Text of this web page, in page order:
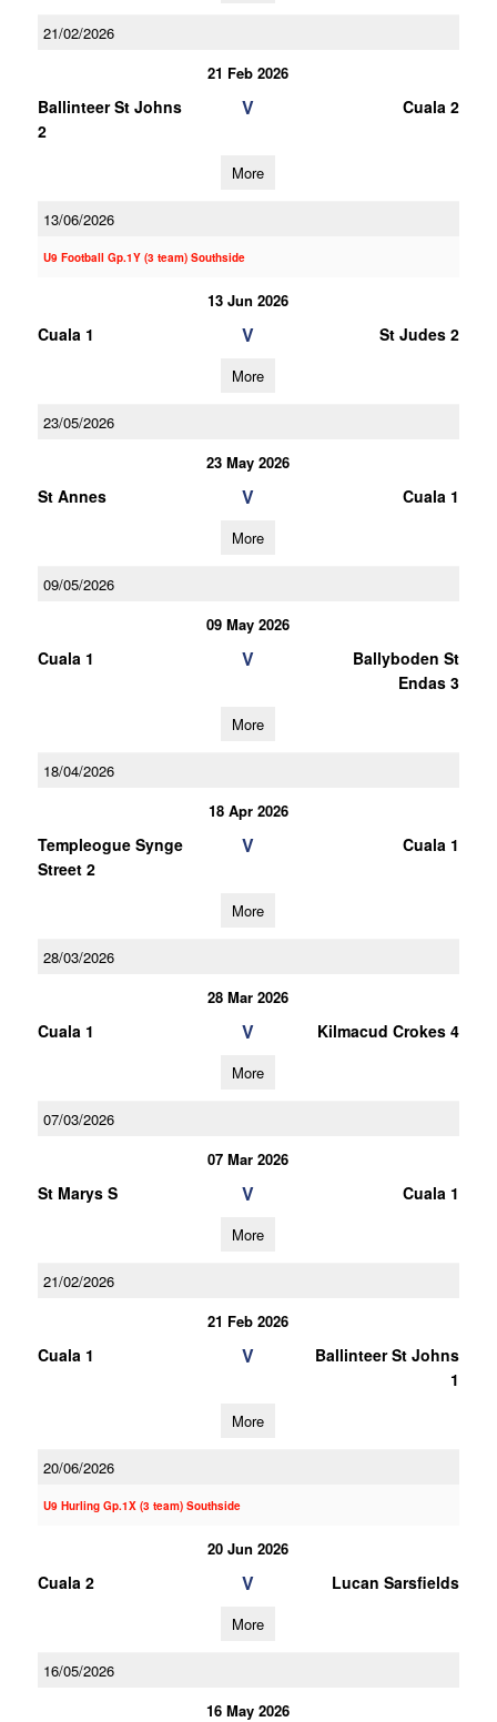
21/02/2026
21 Feb 2026
Ballinteer St Johns
2
V Cuala 2
More
13/06/2026
U9 Football Gp.1Y (3 team) Southside
13 Jun 2026
Cuala 1 V St Judes 2
More
23/05/2026
23 May 2026
St Annes V Cuala 1
More
09/05/2026
09 May 2026
Cuala 1 V
Ballyboden St
Endas 3
More
18/04/2026
18 Apr 2026
Templeogue Synge
Street 2
V Cuala 1
More
28/03/2026
28 Mar 2026
Cuala 1 V Kilmacud Crokes 4
More
07/03/2026
07 Mar 2026
St Marys S V Cuala 1
More
21/02/2026
21 Feb 2026
Cuala 1 V
Ballinteer St Johns
1
More
20/06/2026
U9 Hurling Gp.1X (3 team) Southside
20 Jun 2026
Cuala 2 V Lucan Sarsfields
More
16/05/2026
16 May 2026